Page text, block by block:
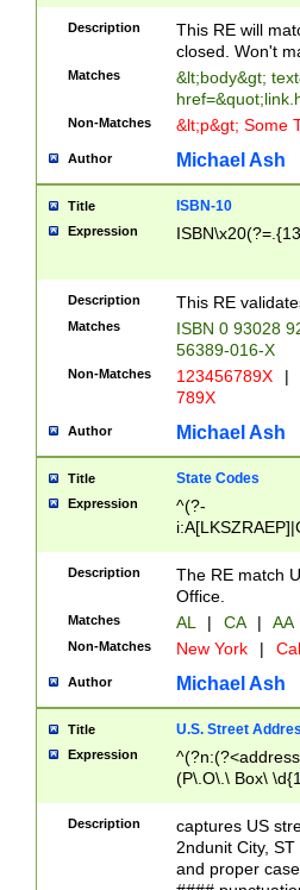
Description
This RE will
closed. Won't
Matches
&lt;body&gt;
Non-Matches &lt;p&gt; Some
Author Michael Ash
Title ISBN-10
Expression
Description This RE
Matches
ISBN 0 93028
56389-016-X
Non-Matches 123456789X |
789X
Author Michael Ash
Title State Codes
Expression
^(?-
Description
The RE match
Office.
Matches AL | CA | AA
Non-Matches New York |
Author Michael Ash
Title U.S. Street
Expression
(P\.O\.\ Box\
\x20(?
Description
captures US
2ndunit City,
and proper